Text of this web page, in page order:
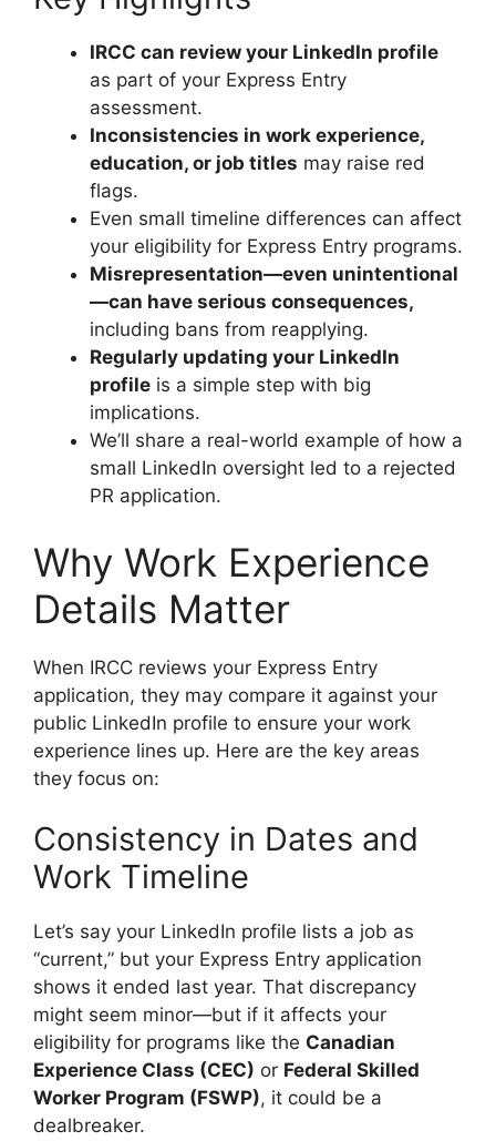
IRCC can review your LinkedIn profile
as part of your Express Entry
assessment.
Inconsistencies in work experience,
education, or job titles may raise red
flags.
Even small timeline differences can affect
your eligibility for Express Entry programs.
Misrepresentation—even unintentional
—can have serious consequences,
including bans from reapplying.
Regularly updating your LinkedIn
profile is a simple step with big
implications.
We’ll share a real-world example of how a
small LinkedIn oversight led to a rejected
PR application.
Why Work Experience
Details Matter
When IRCC reviews your Express Entry
application, they may compare it against your
public LinkedIn profile to ensure your work
experience lines up. Here are the key areas
they focus on:
Consistency in Dates and
Work Timeline
Let’s say your LinkedIn profile lists a job as
“current,” but your Express Entry application
shows it ended last year. That discrepancy
might seem minor—but if it affects your
eligibility for programs like the Canadian
Experience Class (CEC) or Federal Skilled
Worker Program (FSWP), it could be a
dealbreaker.